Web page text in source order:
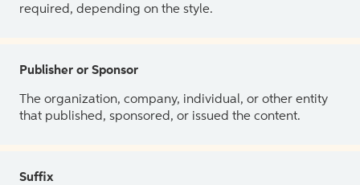
required, depending on the style.
Publisher or Sponsor
The organization, company, individual, or other entity
that published, sponsored, or issued the content.
Suffix